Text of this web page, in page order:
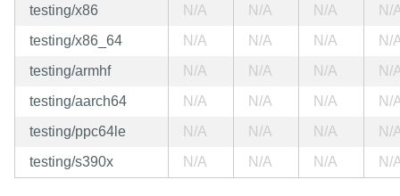
testing/x86
N/A N/A N/A
N/
testing/x86_64
N/A N/A N/A
N/
testing/armhf
N/A N/A N/A
N/
testing/aarch64
N/A N/A N/A
N/
testing/ppc64le
N/A N/A N/A
N/
testing/s390x
N/A N/A N/A N/